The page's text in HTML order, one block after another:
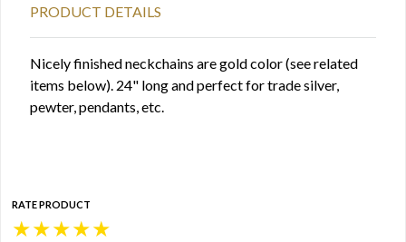
PRODUCT DETAILS
Nicely finished neckchains are gold color (see related
items below). 24" long and perfect for trade silver,
pewter, pendants, etc.
RATE PRODUCT
★
★
★
★
★